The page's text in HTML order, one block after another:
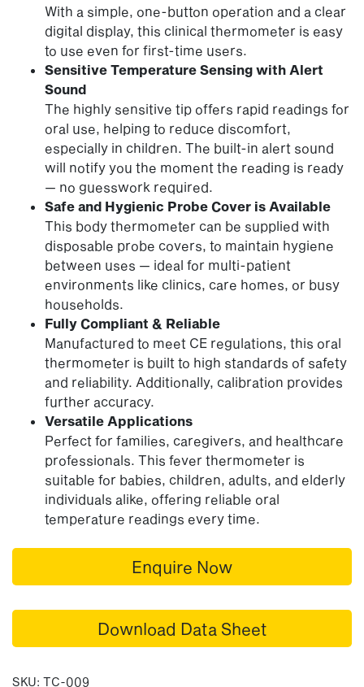
With a simple, one-button operation and a clear
digital display, this clinical thermometer is easy
to use even for first-time users.
Sensitive Temperature Sensing with Alert
Sound
The highly sensitive tip offers rapid readings for
oral use, helping to reduce discomfort,
especially in children. The built-in alert sound
will notify you the moment the reading is ready
— no guesswork required.
Safe and Hygienic Probe Cover is Available
This body thermometer can be supplied with
disposable probe covers, to maintain hygiene
between uses — ideal for multi-patient
environments like clinics, care homes, or busy
households.
Fully Compliant & Reliable
Manufactured to meet CE regulations, this oral
thermometer is built to high standards of safety
and reliability. Additionally, calibration provides
further accuracy.
Versatile Applications
Perfect for families, caregivers, and healthcare
professionals. This fever thermometer is
suitable for babies, children, adults, and elderly
individuals alike, offering reliable oral
temperature readings every time.
Enquire Now
Download Data Sheet
SKU: TC-009